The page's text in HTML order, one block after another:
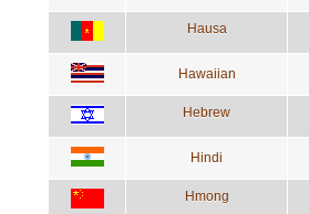
Hausa
Hawaiian
Hebrew
Hindi
Hmong